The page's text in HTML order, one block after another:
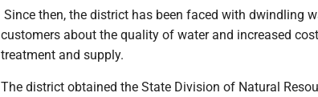
Since then, the district has been faced with dwindling
customers about the quality of water and increased
treatment and supply.
The district obtained the State Division of Natural